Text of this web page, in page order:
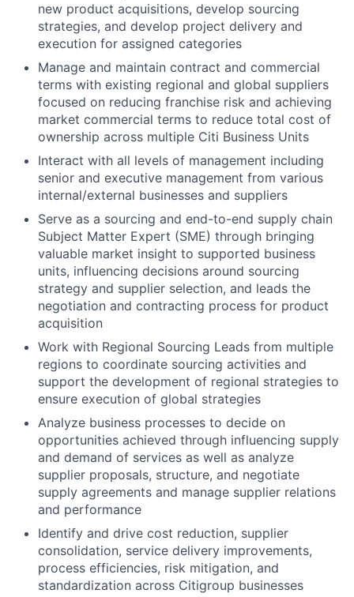
new product acquisitions, develop sourcing
strategies, and develop project delivery and
execution for assigned categories
Manage and maintain contract and commercial
terms with existing regional and global suppliers
focused on reducing franchise risk and achieving
market commercial terms to reduce total cost of
ownership across multiple Citi Business Units
Interact with all levels of management including
senior and executive management from various
internal/external businesses and suppliers
Serve as a sourcing and end-to-end supply chain
Subject Matter Expert (SME) through bringing
valuable market insight to supported business
units, influencing decisions around sourcing
strategy and supplier selection, and leads the
negotiation and contracting process for product
acquisition
Work with Regional Sourcing Leads from multiple
regions to coordinate sourcing activities and
support the development of regional strategies to
ensure execution of global strategies
Analyze business processes to decide on
opportunities achieved through influencing supply
and demand of services as well as analyze
supplier proposals, structure, and negotiate
supply agreements and manage supplier relations
and performance
Identify and drive cost reduction, supplier
consolidation, service delivery improvements,
process efficiencies, risk mitigation, and
standardization across Citigroup businesses